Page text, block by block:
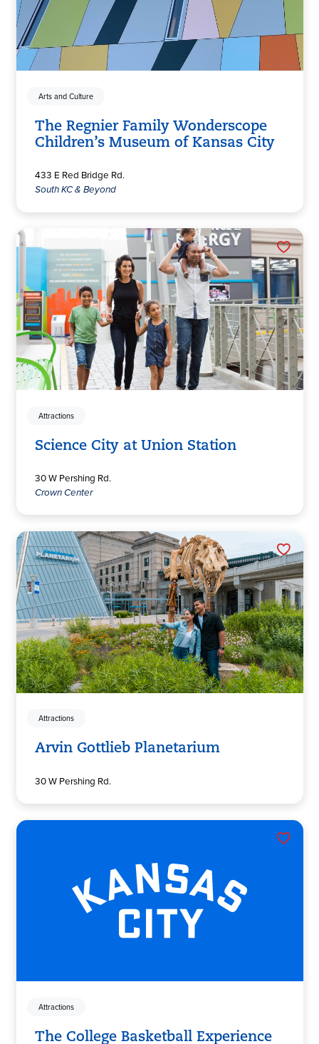
Arts and Culture
The Regnier Family Wonderscope
Children’s Museum of Kansas City
433 E Red Bridge Rd.
South KC & Beyond
Attractions
Science City at Union Station
30 W Pershing Rd.
Crown Center
Attractions
Arvin Gottlieb Planetarium
30 W Pershing Rd.
Attractions
The College Basketball Experience